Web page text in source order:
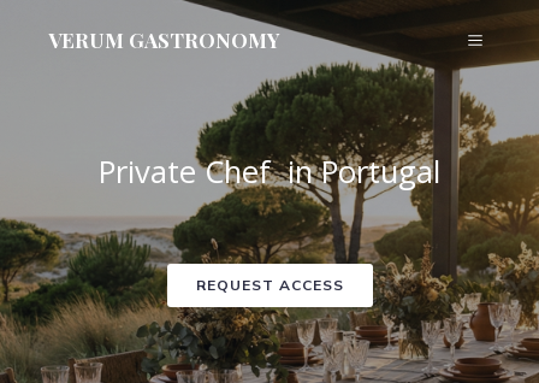
VERUM GASTRONOMY
Private Chef in Portugal
REQUEST ACCESS